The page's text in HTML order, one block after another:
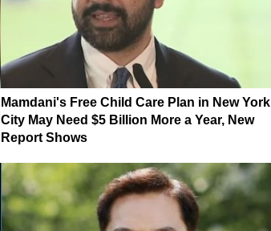
Mamdani's Free Child Care Plan in New York
City May Need $5 Billion More a Year, New
Report Shows